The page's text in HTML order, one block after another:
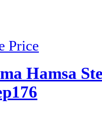
Price
Hamsa